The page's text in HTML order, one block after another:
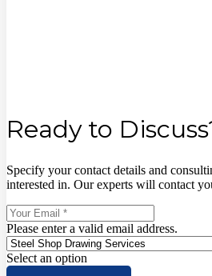
Ready to
Specify your contact details and
interested in. Our experts will contact
Please enter a valid email address.
Select an option